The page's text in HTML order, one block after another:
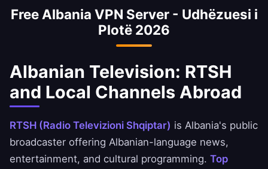
Credins Bank apps safely. Always ensure you
comply with your bank's terms of service.
Free Albania VPN Server - Udhëzuesi i
Plotë 2026
Albanian Television: RTSH
and Local Channels Abroad
RTSH (Radio Televizioni Shqiptar) is Albania's public
broadcaster offering Albanian-language news,
entertainment, and cultural programming. Top